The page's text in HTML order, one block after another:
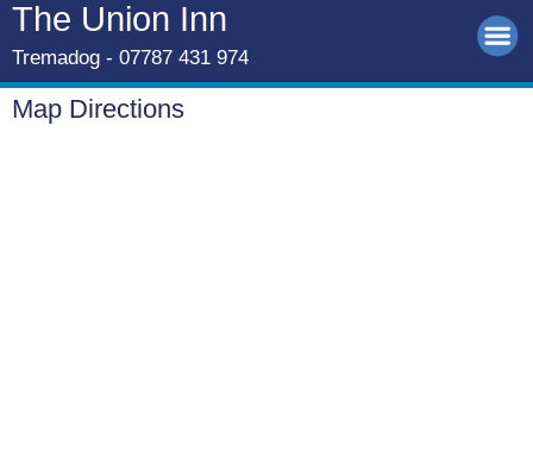
The Union Inn
Tremadog - 07787 431 974
Map Directions